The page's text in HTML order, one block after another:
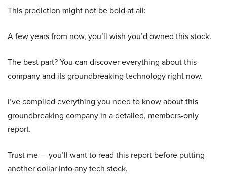
This prediction might not be bold at all:
A few years from now, you’ll wish you’d owned this stock.
The best part? You can discover everything about this
company and its groundbreaking technology right now.
I’ve compiled everything you need to know about this
groundbreaking company in a detailed, members-only
report.
Trust me — you’ll want to read this report before putting
another dollar into any tech stock.